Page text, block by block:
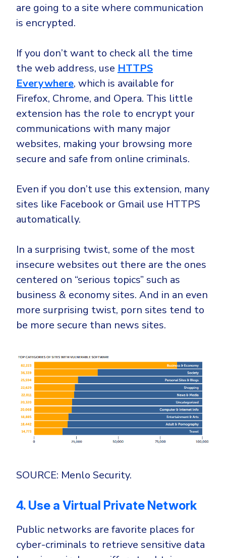
are going to a site where communication
is encrypted.
If you don’t want to check all the time
the web address, use HTTPS
Everywhere, which is available for
Firefox, Chrome, and Opera. This little
extension has the role to encrypt your
communications with many major
websites, making your browsing more
secure and safe from online criminals.
Even if you don’t use this extension, many
sites like Facebook or Gmail use HTTPS
automatically.
In a surprising twist, some of the most
insecure websites out there are the ones
centered on “serious topics” such as
business & economy sites. And in an even
more surprising twist, porn sites tend to
be more secure than news sites.
SOURCE: Menlo Security.
4. Use a Virtual Private Network
Public networks are favorite places for
cyber-criminals to retrieve sensitive data